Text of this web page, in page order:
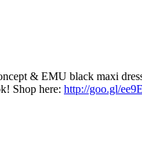
& EMU black maxi
Shop here: http://goo.gl/